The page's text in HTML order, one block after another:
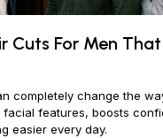
Cuts For Men
completely change the
facial features, boosts
easier every day.